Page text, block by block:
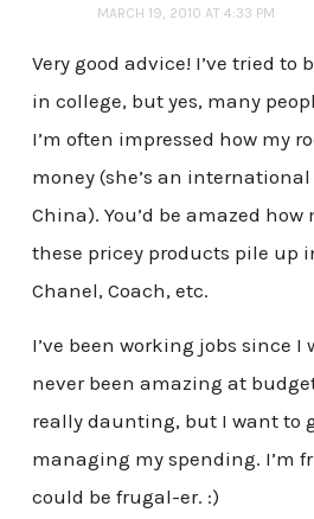
MARCH 19, 2010 AT 4:33 PM
Very good advice! I’ve tried to
in college, but yes, many
I’m often impressed how my
money (she’s an
China). You’d be amazed how
these pricey products pile up
Chanel, Coach, etc.
I’ve been working jobs since I
never been amazing at
really daunting, but I want to
managing my spending. I’m
could be frugal-er. :)